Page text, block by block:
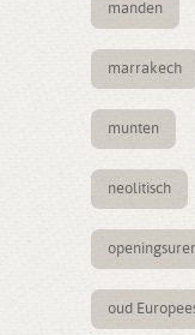
manden
marrakech
munten
neolitisch
oud